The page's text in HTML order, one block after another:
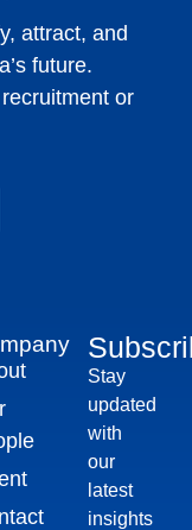
attract, and
future.
or
Stay
updated
with
our
latest
insights